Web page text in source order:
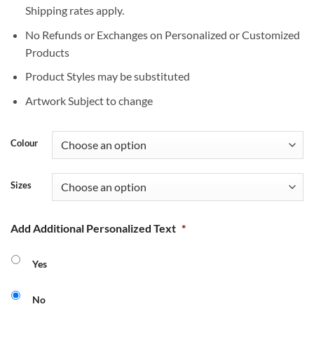
Shipping rates apply.
No Refunds or Exchanges on Personalized or Customized
Products
Product Styles may be substituted
Artwork Subject to change
Colour
Sizes
Add Additional Personalized Text *
Yes
No